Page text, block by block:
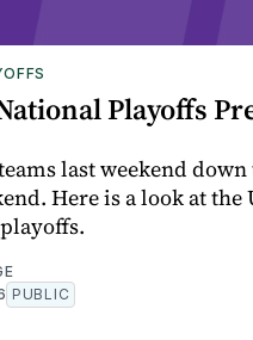
Playoffs
last weekend
Here is a look at the
PUBLIC